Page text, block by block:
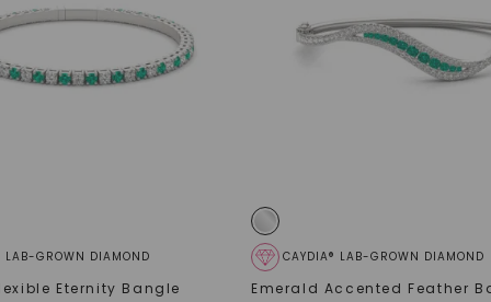
LAB-GROWN DIAMOND
Eternity Bangle
CAYDIA® LAB-GROWN DIAMOND
Emerald Accented Feather